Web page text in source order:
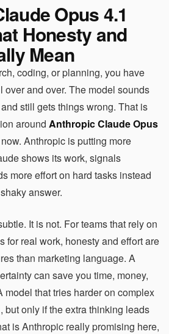
Opus 4.1
Honesty and
Mean
coding, or planning, you have
over and over. The model sounds
still gets things wrong. That is
around Anthropic Claude Opus
Anthropic is putting more
shows its work, signals
more effort on hard tasks instead
answer.
It is not. For teams that rely on
for real work, honesty and effort are
than marketing language. A
can save you time, money,
model that tries harder on complex
but only if the extra thinking leads
is Anthropic really promising here,